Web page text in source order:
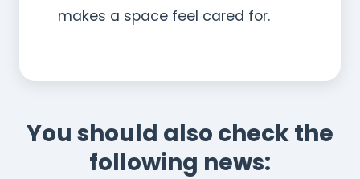
makes a space feel cared for.
You should also check the
following news: